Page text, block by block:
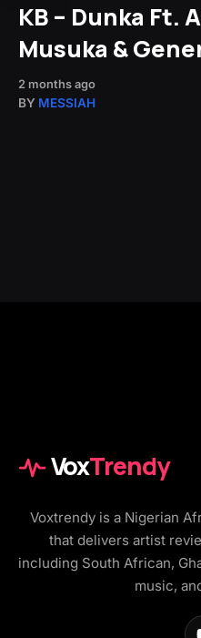
KB – Dunka Ft.
Musuka &
2 months ago
BY MESSIAH
VoxTrendy
Voxtrendy is a Nigerian
that delivers artist
including South African,
music,